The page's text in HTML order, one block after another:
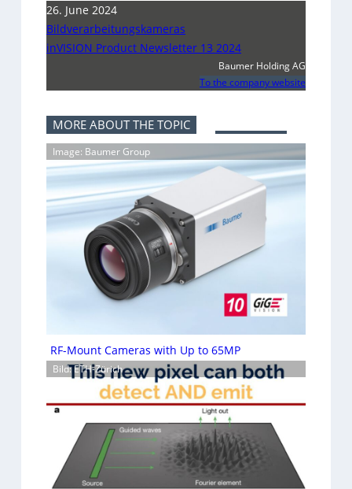
26. June 2024
Bildverarbeitungskameras
inVISION Product Newsletter 13 2024
Baumer Holding AG
To the company website
MORE ABOUT THE TOPIC
Image: Baumer Group
RF-Mount Cameras with Up to 65MP
Bild: ETH-Zürich